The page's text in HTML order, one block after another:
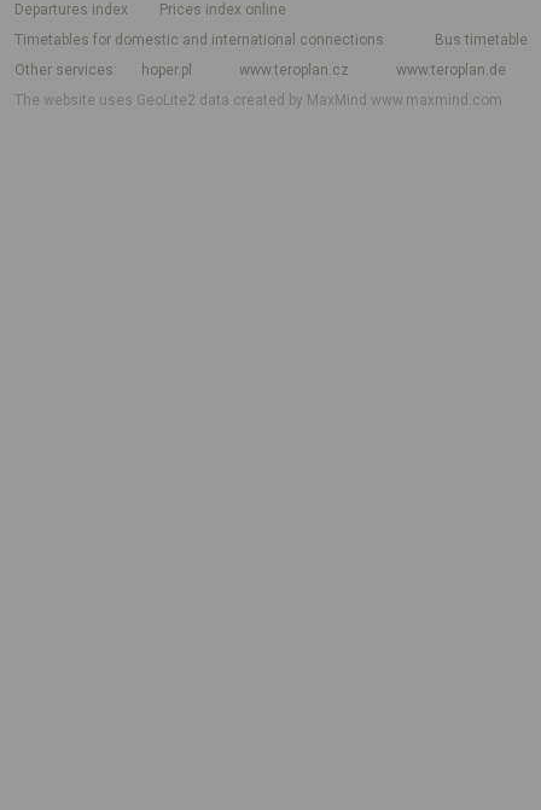
departures index
Prices index online
Timetables for domestic and international connections
Bus timetable
Other services
hoper.pl www.teroplan.cz
www.teroplan.de
The website uses GeoLite2 data created by MaxMindwww.maxmind.com